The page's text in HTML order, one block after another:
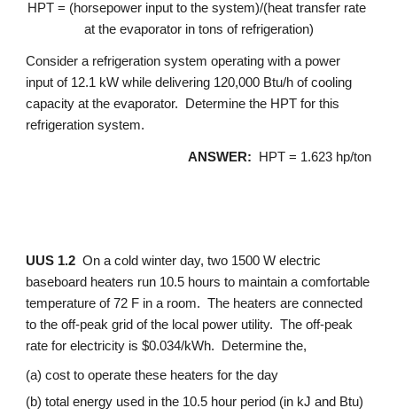
HPT = (horsepower input to the system)/(heat transfer rate
at the evaporator in tons of refrigeration)
Consider a refrigeration system operating with a power
input of 12.1 kW while delivering 120,000 Btu/h of cooling
capacity at the evaporator.  Determine the HPT for this
refrigeration system.
ANSWER: HPT = 1.623 hp/ton
UUS 1.2
  On a cold winter day, two 1500 W electric
baseboard heaters run 10.5 hours to maintain a comfortable
temperature of 72 F in a room.  The heaters are connected
to the off-peak grid of the local power utility.  The off-peak
rate for electricity is $0.034/kWh.  Determine the,
(a) cost to operate these heaters for the day
(b) total energy used in the 10.5 hour period (in kJ and Btu)